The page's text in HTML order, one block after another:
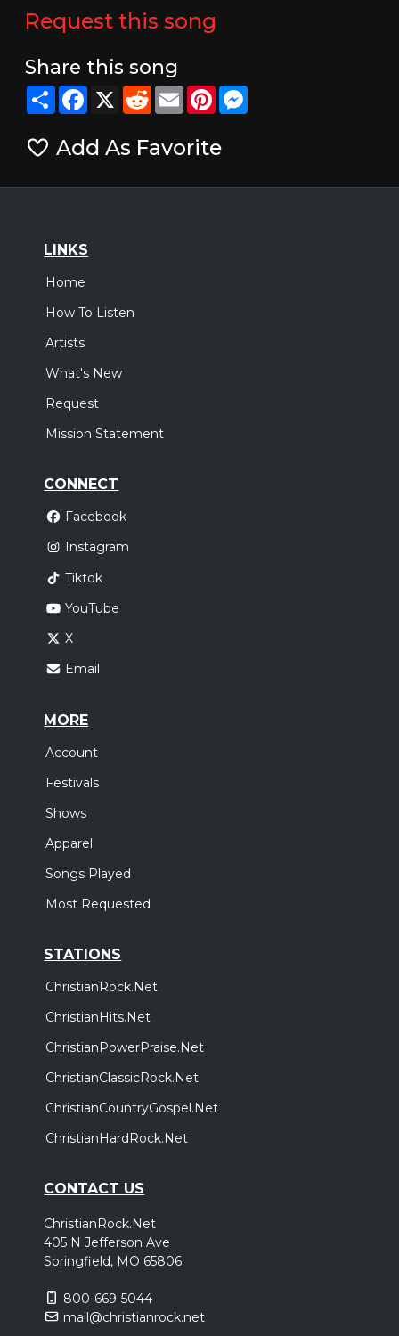
Request this song
Share this song
ShareFacebook
X RedditEmailPinterestMessenger
Add As Favorite
LINKS
Home
How To Listen
Artists
What's New
Request
Mission Statement
CONNECT
Facebook
Instagram
Tiktok
YouTube
X
Email
MORE
Account
Festivals
Shows
Apparel
Songs Played
Most Requested
STATIONS
ChristianRock.Net
ChristianHits.Net
ChristianPowerPraise.Net
ChristianClassicRock.Net
ChristianCountryGospel.Net
ChristianHardRock.Net
CONTACT US
ChristianRock.Net
405 N Jefferson Ave
Springfield, MO 65806
800-669-5044
mail@christianrock.net